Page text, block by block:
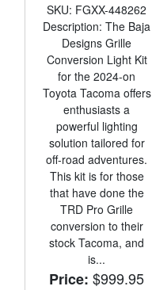
SKU: FGXX-448262
Description: The Baja
Designs Grille
Conversion Light Kit
for the 2024-on
Toyota Tacoma offers
enthusiasts a
powerful lighting
solution tailored for
off-road adventures.
This kit is for those
that have done the
TRD Pro Grille
conversion to their
stock Tacoma, and
is...
Price: $999.95